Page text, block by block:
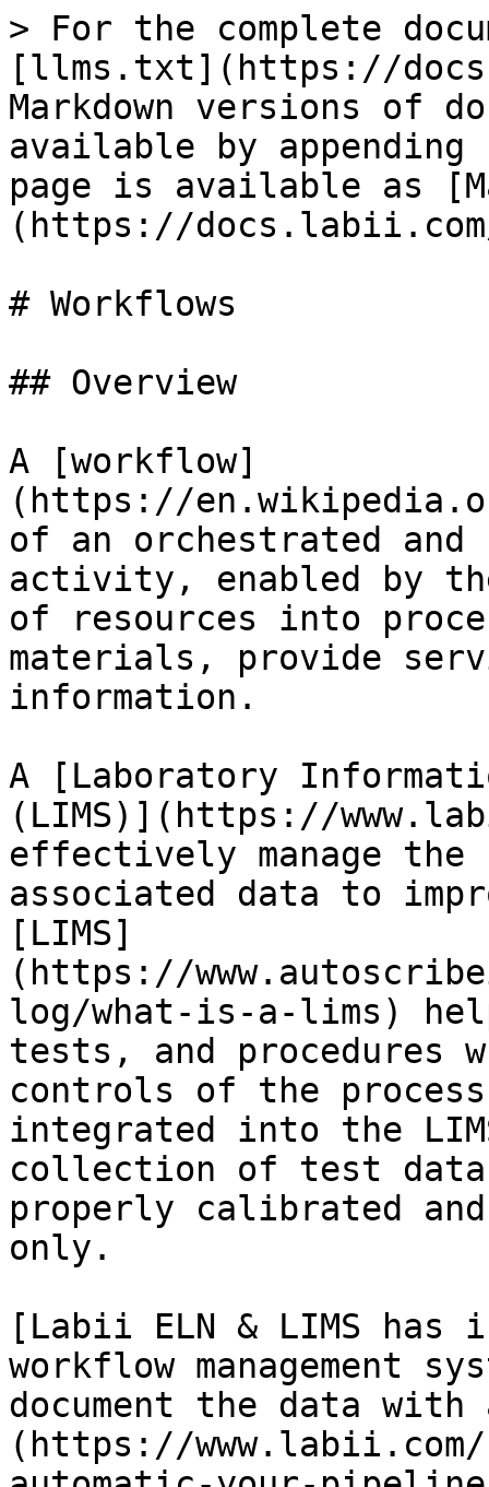
> For the complete
[llms.txt](https://
Markdown versions of
available by
page is available as
(https://
# Workflows
## Overview
A [workflow]
(https://
of an orchestrated
activity, enabled by
of resources into
materials, provide
information.
A [Laboratory
(LIMS)](https://
effectively manage the
associated data to
[LIMS]
(https://
log/what-is-a-lims)
tests, and procedures
controls of the
integrated into the
collection of test
properly calibrated
only.
[Labii ELN & LIMS
workflow management
document the data
(https://www.labii.com/